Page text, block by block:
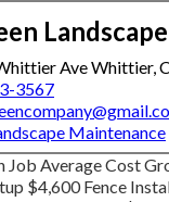
Ave Whittier,
3567
Maintenance
Job Average Cost
$4,600 Fence